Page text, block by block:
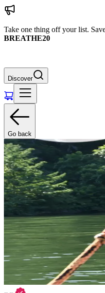
Take one thing off your list.
BREATHE20
Discover
Go back